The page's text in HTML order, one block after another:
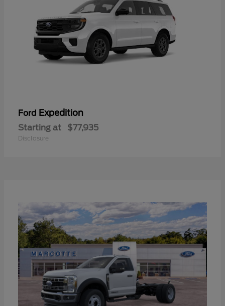
Ford Expedition
Starting at $77,935
Disclosure